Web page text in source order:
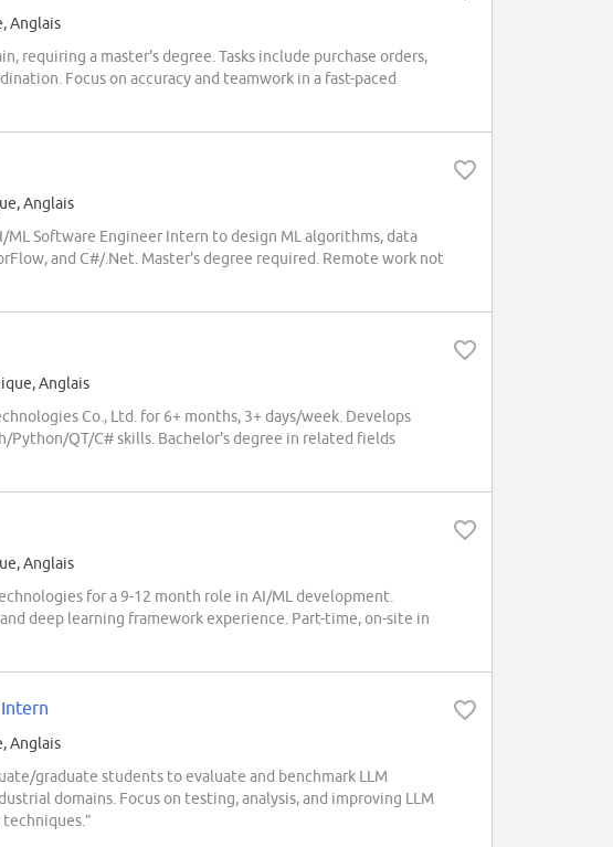
Anglais
requiring a master's degree. Tasks include purchase orders,
Focus on accuracy and teamwork in a fast-paced
Anglais
ML Software Engineer Intern to design ML algorithms, data
and C#/.Net. Master's degree required. Remote work not
Anglais
Co., Ltd. for 6+ months, 3+ days/week. Develops
Python/QT/C# skills. Bachelor's degree in related fields
Anglais
for a 9-12 month role in AI/ML development.
deep learning framework experience. Part-time, on-site in
Anglais
graduate students to evaluate and benchmark LLM
domains. Focus on testing, analysis, and improving LLM